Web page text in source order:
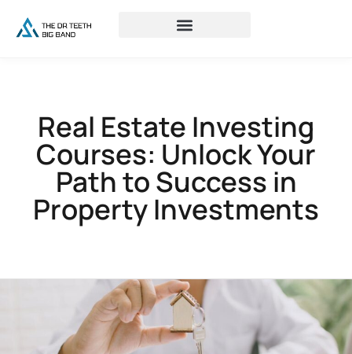
Real Estate Investing
Courses: Unlock Your
Path to Success in
Property Investments